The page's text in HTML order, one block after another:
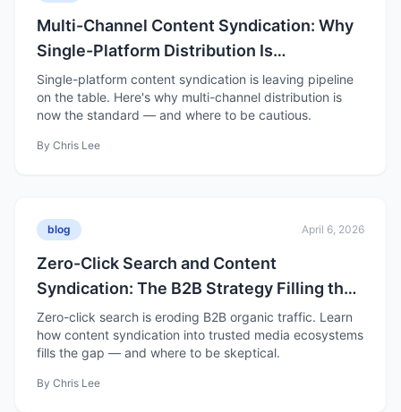
Multi-Channel Content Syndication: Why
Single-Platform Distribution Is
Underperforming in 2026
Single-platform content syndication is leaving pipeline
on the table. Here's why multi-channel distribution is
now the standard — and where to be cautious.
By Chris Lee
blog April 6, 2026
Zero-Click Search and Content
Syndication: The B2B Strategy Filling the
Organic Traffic Gap
Zero-click search is eroding B2B organic traffic. Learn
how content syndication into trusted media ecosystems
fills the gap — and where to be skeptical.
By Chris Lee